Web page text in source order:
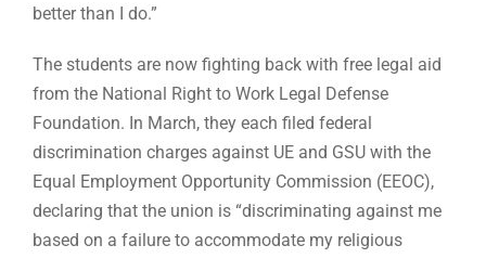
better than I do.”
The students are now fighting back with free legal aid
from the National Right to Work Legal Defense
Foundation. In March, they each filed federal
discrimination charges against UE and GSU with the
Equal Employment Opportunity Commission (EEOC),
declaring that the union is “discriminating against me
based on a failure to accommodate my religious